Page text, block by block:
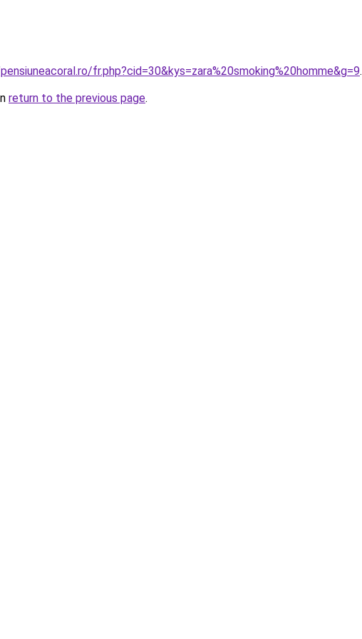
fr.php?cid=30&kys=zara%20smoking%20homme&g=9.
return to the previous page.